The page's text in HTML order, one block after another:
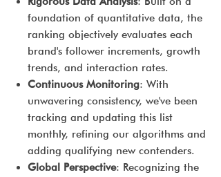
foundation of quantitative data, the
ranking objectively evaluates each
brand's follower increments, growth
trends, and interaction rates.
Continuous Monitoring: With
unwavering consistency, we've been
tracking and updating this list
monthly, refining our algorithms and
adding qualifying new contenders.
Global Perspective: Recognizing the